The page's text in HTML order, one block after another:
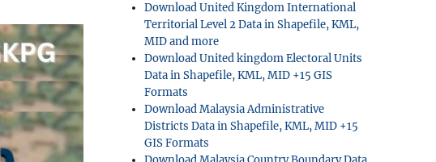
Download United Kingdom International
Territorial Level 2 Data in Shapefile, KML,
MID and more
Download United kingdom Electoral Units
Data in Shapefile, KML, MID +15 GIS
Formats
Download Malaysia Administrative
Districts Data in Shapefile, KML, MID +15
GIS Formats